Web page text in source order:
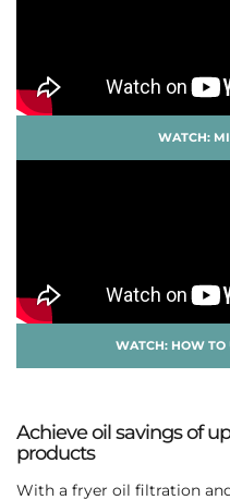
WATCH:
WATCH: HOW TO
Achieve oil savings of
products
With a fryer oil filtration